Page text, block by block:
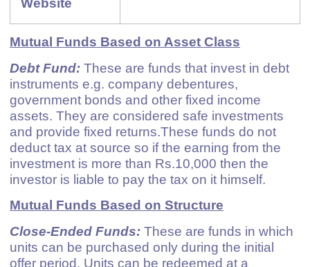
Website
Mutual Funds Based on Asset Class
Debt Fund: These are funds that invest in debt
instruments e.g. company debentures,
government bonds and other fixed income
assets. They are considered safe investments
and provide fixed returns.These funds do not
deduct tax at source so if the earning from the
investment is more than Rs.10,000 then the
investor is liable to pay the tax on it himself.
Mutual Funds Based on Structure
Close-Ended Funds: These are funds in which
units can be purchased only during the initial
offer period. Units can be redeemed at a